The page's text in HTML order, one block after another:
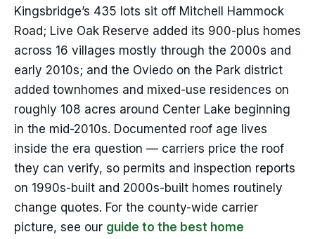
Kingsbridge’s 435 lots sit off Mitchell Hammock
Road; Live Oak Reserve added its 900-plus homes
across 16 villages mostly through the 2000s and
early 2010s; and the Oviedo on the Park district
added townhomes and mixed-use residences on
roughly 108 acres around Center Lake beginning
in the mid-2010s. Documented roof age lives
inside the era question — carriers price the roof
they can verify, so permits and inspection reports
on 1990s-built and 2000s-built homes routinely
change quotes. For the county-wide carrier
picture, see our guide to the best home